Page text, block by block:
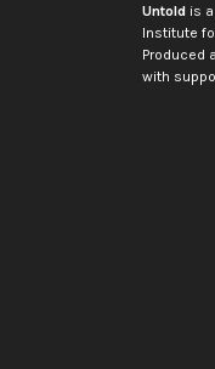
Untoldis a
Institute
Produced
with